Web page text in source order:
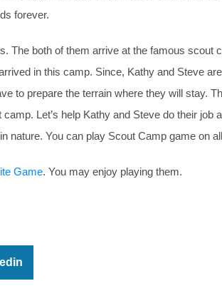
forever.
The both of them arrive at the famous scout
in this camp. Since, Kathy and Steve
to prepare the terrain where they will stay.
Let’s help Kathy and Steve do their
nature. You can play Scout Camp game on
Game. You may enjoy playing them.